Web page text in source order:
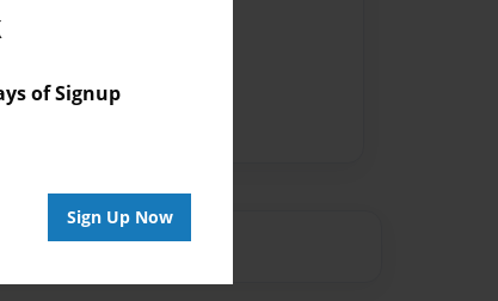
of Signup
Sign Up Now